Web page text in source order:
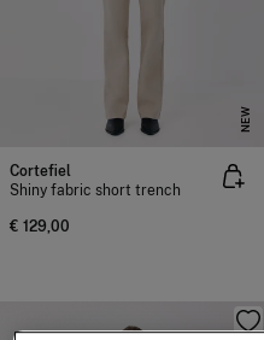
NEW
Cortefiel
Shiny fabric short trench
€ 129,00